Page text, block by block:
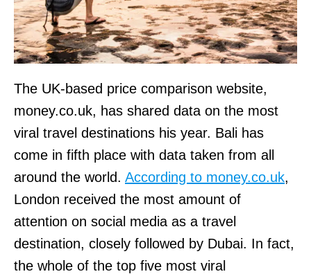
The UK-based price comparison website,
money.co.uk, has shared data on the most
viral travel destinations his year. Bali has
come in fifth place with data taken from all
around the world. According to money.co.uk,
London received the most amount of
attention on social media as a travel
destination, closely followed by Dubai. In fact,
the whole of the top five most viral